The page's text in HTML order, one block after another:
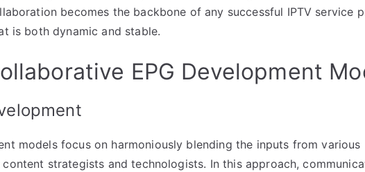
becomes the backbone of any successful IPTV service
is both dynamic and stable.
EPG Development
models focus on harmoniously blending the inputs from various
strategists and technologists. In this approach,